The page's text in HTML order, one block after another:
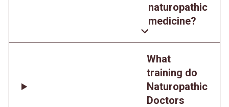
naturopathic
medicine?
What
training do
Naturopathic
Doctors